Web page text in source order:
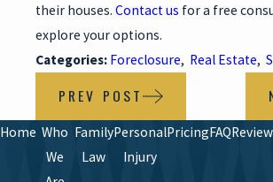
their houses. Contact us for a free
explore your options.
Categories: Foreclosure, Real Estate,
PREV POST
Home Who
We
Family
Law
Personal
Injury
PricingFAQ